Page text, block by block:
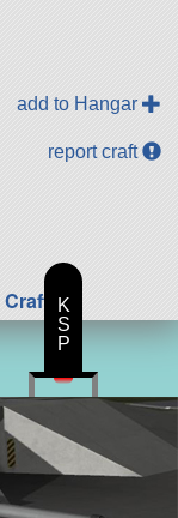
add to Hangar
report craft
K
S
P